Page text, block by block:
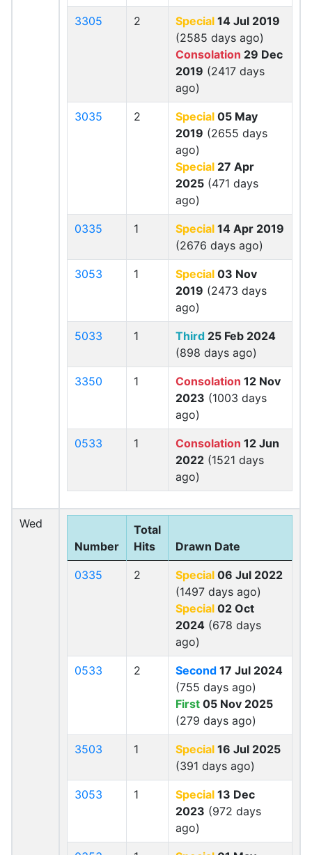
3305 2 Special 14 Jul 2019
(2585 days ago)
Consolation 29 Dec
2019 (2417 days
ago)
3035 2 Special 05 May
2019 (2655 days
ago)
Special 27 Apr
2025 (471 days
ago)
0335 1 Special 14 Apr 2019
(2676 days ago)
3053 1 Special 03 Nov
2019 (2473 days
ago)
5033 1 Third 25 Feb 2024
(898 days ago)
3350 1 Consolation 12 Nov
2023 (1003 days
ago)
0533 1 Consolation 12 Jun
2022 (1521 days
ago)
Wed
Number
Total
Hits
Drawn Date
0335 2 Special 06 Jul 2022
(1497 days ago)
Special 02 Oct
2024 (678 days
ago)
0533 2 Second 17 Jul 2024
(755 days ago)
First 05 Nov 2025
(279 days ago)
3503 1 Special 16 Jul 2025
(391 days ago)
3053 1 Special 13 Dec
2023 (972 days
ago)